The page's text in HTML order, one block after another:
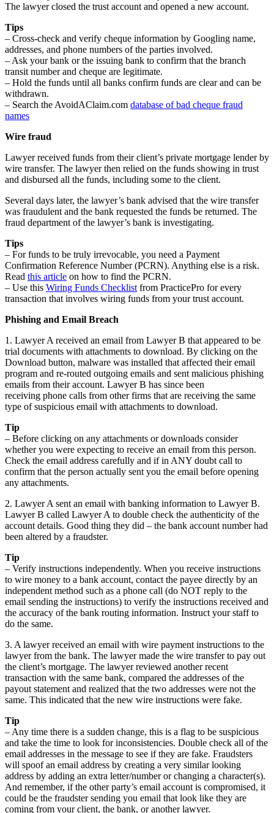
The lawyer closed the trust account and opened a new account.
Tips
– Cross-check and verify cheque information by Googling name,
addresses, and phone numbers of the parties involved.
– Ask your bank or the issuing bank to confirm that the branch
transit number and cheque are legitimate.
– Hold the funds until all banks confirm funds are clear and can be
withdrawn.
– Search the AvoidAClaim.com database of bad cheque fraud
names
Wire fraud
Lawyer received funds from their client’s private mortgage lender by
wire transfer. The lawyer then relied on the funds showing in trust
and disbursed all the funds, including some to the client.
Several days later, the lawyer’s bank advised that the wire transfer
was fraudulent and the bank requested the funds be returned. The
fraud department of the lawyer’s bank is investigating.
Tips
– For funds to be truly irrevocable, you need a Payment
Confirmation Reference Number (PCRN). Anything else is a risk.
Read this article on how to find the PCRN.
– Use this Wiring Funds Checklist from PracticePro for every
transaction that involves wiring funds from your trust account.
Phishing and Email Breach
1. Lawyer A received an email from Lawyer B that appeared to be
trial documents with attachments to download. By clicking on the
Download button, malware was installed that affected their email
program and re-routed outgoing emails and sent malicious phishing
emails from their account. Lawyer B has since been
receiving phone calls from other firms that are receiving the same
type of suspicious email with attachments to download.
Tip
– Before clicking on any attachments or downloads consider
whether you were expecting to receive an email from this person.
Check the email address carefully and if in ANY doubt call to
confirm that the person actually sent you the email before opening
any attachments.
2. Lawyer A sent an email with banking information to Lawyer B.
Lawyer B called Lawyer A to double check the authenticity of the
account details. Good thing they did – the bank account number had
been altered by a fraudster.
Tip
– Verify instructions independently. When you receive instructions
to wire money to a bank account, contact the payee directly by an
independent method such as a phone call (do NOT reply to the
email sending the instructions) to verify the instructions received and
the accuracy of the bank routing information. Instruct your staff to
do the same.
3. A lawyer received an email with wire payment instructions to the
lawyer from the bank. The lawyer made the wire transfer to pay out
the client’s mortgage. The lawyer reviewed another recent
transaction with the same bank, compared the addresses of the
payout statement and realized that the two addresses were not the
same. This indicated that the new wire instructions were fake.
Tip
– Any time there is a sudden change, this is a flag to be suspicious
and take the time to look for inconsistencies. Double check all of the
email addresses in the message to see if they are fake. Fraudsters
will spoof an email address by creating a very similar looking
address by adding an extra letter/number or changing a character(s).
And remember, if the other party’s email account is compromised, it
could be the fraudster sending you email that look like they are
coming from your client, the bank, or another lawyer.